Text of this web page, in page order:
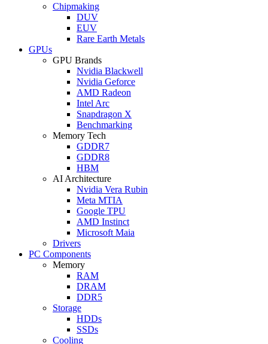
Chipmaking
DUV
EUV
Rare Earth Metals
GPUs
GPU Brands
Nvidia Blackwell
Nvidia Geforce
AMD Radeon
Intel Arc
Snapdragon X
Benchmarking
Memory Tech
GDDR7
GDDR8
HBM
AI Architecture
Nvidia Vera Rubin
Meta MTIA
Google TPU
AMD Instinct
Microsoft Maia
Drivers
PC Components
Memory
RAM
DRAM
DDR5
Storage
HDDs
SSDs
Cooling